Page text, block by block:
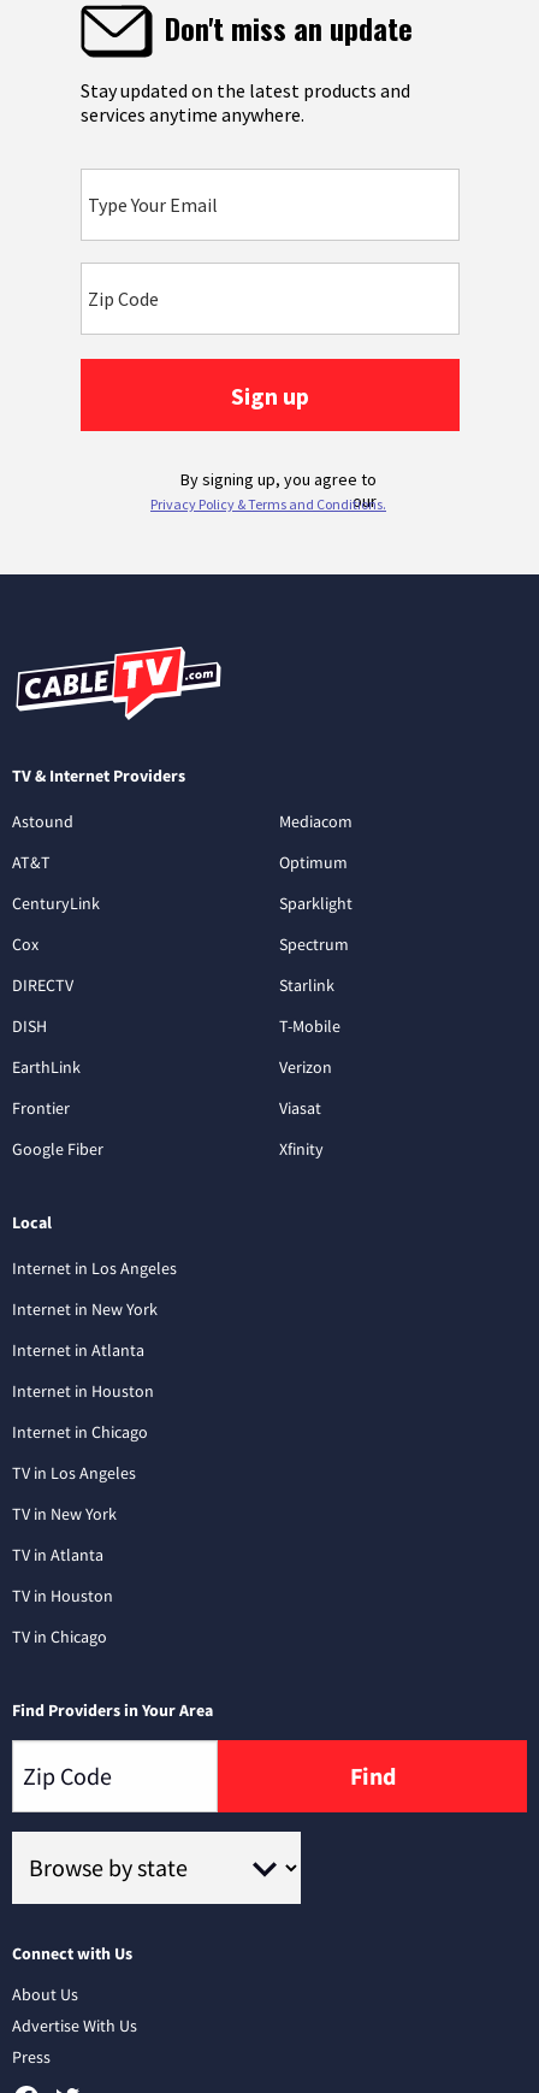
TV & Internet Providers
Astound
AT&T
CenturyLink
Cox
DIRECTV
DISH
EarthLink
Frontier
Google Fiber
Mediacom
Optimum
Sparklight
Spectrum
Starlink
T-Mobile
Verizon
Viasat
Xfinity
Local
Internet in Los Angeles
Internet in New York
Internet in Atlanta
Internet in Houston
Internet in Chicago
TV in Los Angeles
TV in New York
TV in Atlanta
TV in Houston
TV in Chicago
Find Providers in Your Area
Find
Connect with Us
About Us
Advertise With Us
Press